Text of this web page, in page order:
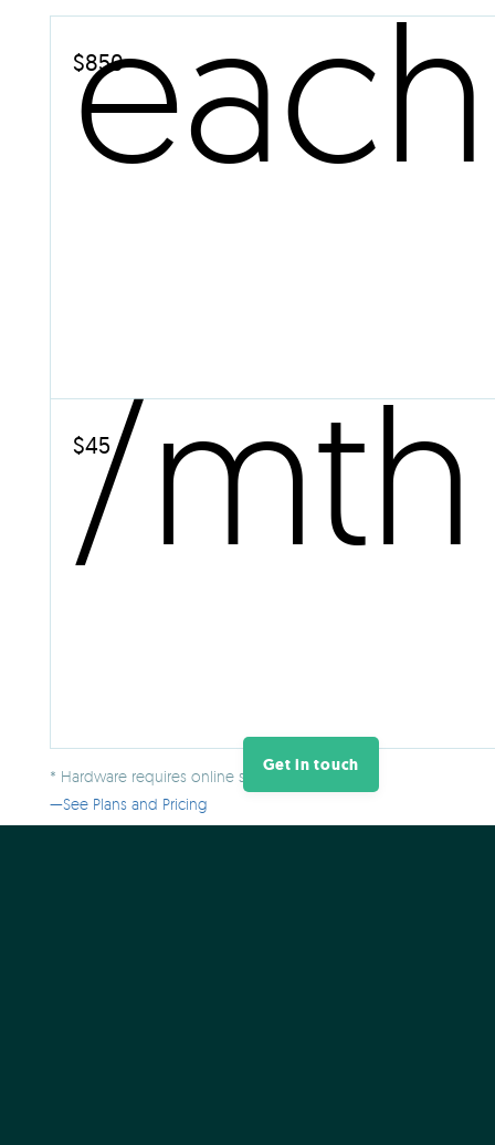
* Hardware requires online software plan.
See Plans and Pricing
Get in touch